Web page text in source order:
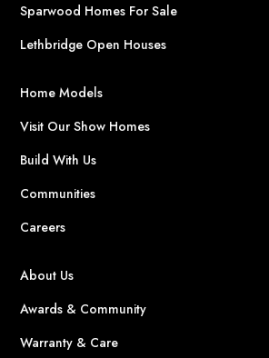
Sparwood Homes For Sale
Lethbridge Open Houses
Home Models
Visit Our Show Homes
Build With Us
Communities
Careers
About Us
Awards & Community
Warranty & Care